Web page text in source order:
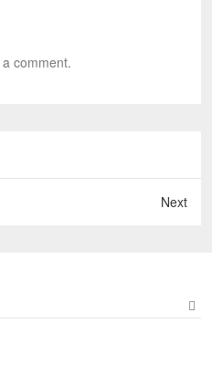
comment.
Next